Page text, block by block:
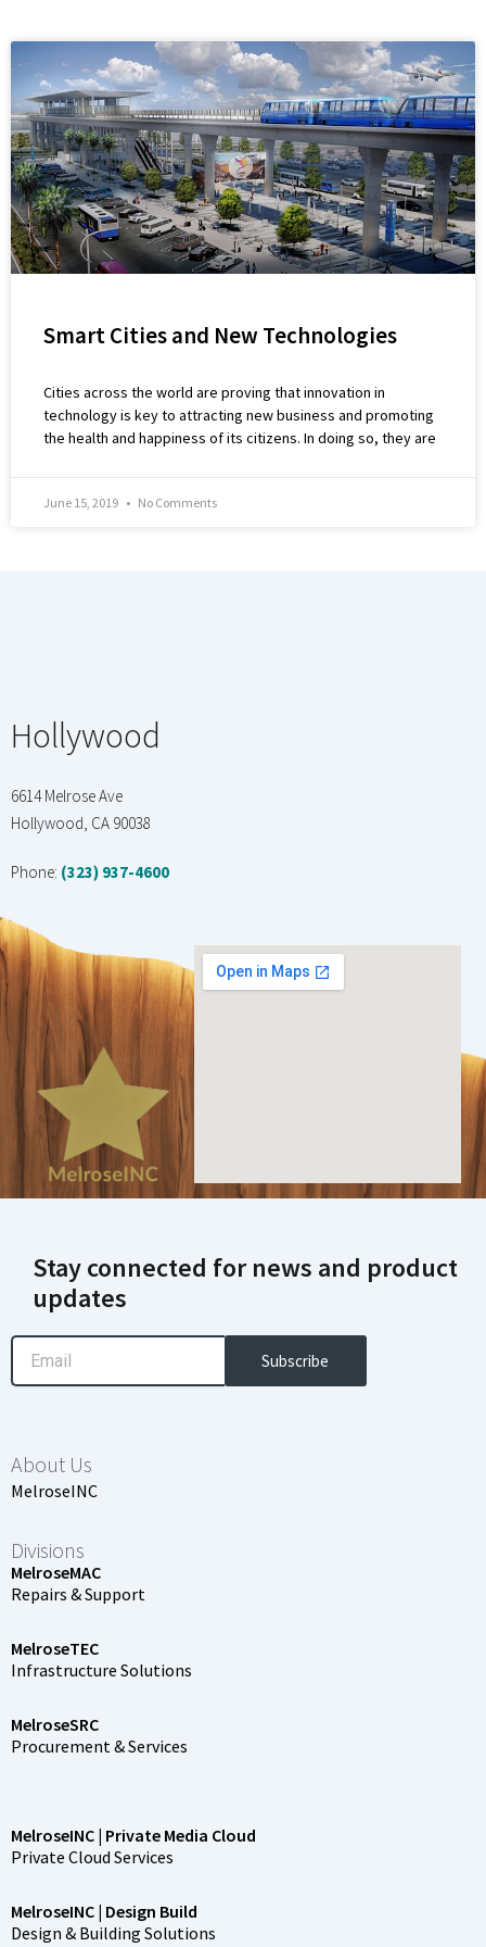
Smart Cities and New Technologies
Cities across the world are proving that innovation in
technology is key to attracting new business and promoting
the health and happiness of its citizens. In doing so, they are
June 15, 2019 No Comments
Hollywood
6614 Melrose Ave
Hollywood, CA 90038
Phone: (323) 937-4600
Stay connected for news and product
updates
Email
Subscribe
About Us
MelroseINC
Divisions
MelroseMAC
Repairs & Support
MelroseTEC
Infrastructure Solutions
MelroseSRC
Procurement & Services
MelroseINC | Private Media Cloud
Private Cloud Services
MelroseINC | Design Build
Design & Building Solutions